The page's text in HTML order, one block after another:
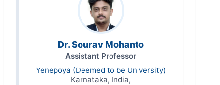
Dr. Sourav Mohanto
Assistant Professor
Yenepoya (Deemed to be University)
Karnataka, India,